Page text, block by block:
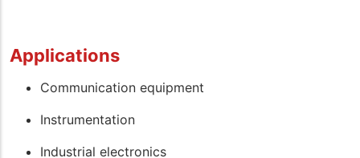
Applications
Communication equipment
Instrumentation
Industrial electronics